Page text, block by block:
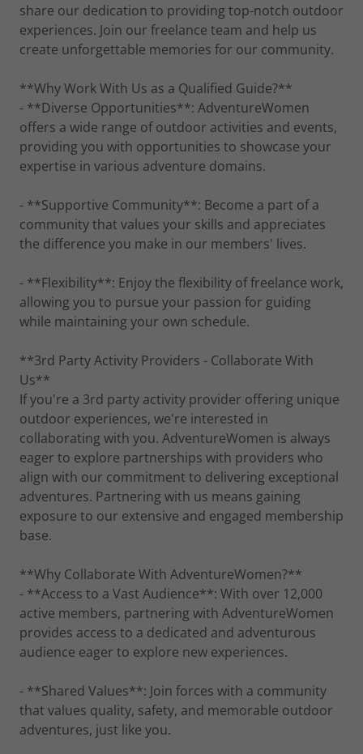
share our dedication to providing top-notch outdoor
experiences. Join our freelance team and help us
create unforgettable memories for our community.
**Why Work With Us as a Qualified Guide?**
- **Diverse Opportunities**: AdventureWomen
offers a wide range of outdoor activities and events,
providing you with opportunities to showcase your
expertise in various adventure domains.
- **Supportive Community**: Become a part of a
community that values your skills and appreciates
the difference you make in our members' lives.
- **Flexibility**: Enjoy the flexibility of freelance work,
allowing you to pursue your passion for guiding
while maintaining your own schedule.
**3rd Party Activity Providers - Collaborate With
Us**
If you're a 3rd party activity provider offering unique
outdoor experiences, we're interested in
collaborating with you. AdventureWomen is always
eager to explore partnerships with providers who
align with our commitment to delivering exceptional
adventures. Partnering with us means gaining
exposure to our extensive and engaged membership
base.
**Why Collaborate With AdventureWomen?**
- **Access to a Vast Audience**: With over 12,000
active members, partnering with AdventureWomen
provides access to a dedicated and adventurous
audience eager to explore new experiences.
- **Shared Values**: Join forces with a community
that values quality, safety, and memorable outdoor
adventures, just like you.